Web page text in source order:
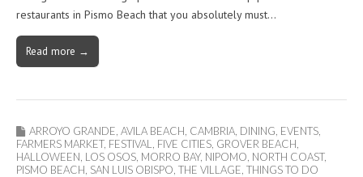
restaurants in Pismo Beach that you absolutely must…
Read more →
ARROYO GRANDE AVILA BEACH CAMBRIA DINING EVENTS
FARMERS MARKET, FESTIVAL FIVE CITIES GROVER BEACH
HALLOWEEN LOS OSOS MORRO BAY, NIPOMO NORTH COAST,
PISMO BEACH SAN LUIS OBISPO THE VILLAGE THINGS TO DO